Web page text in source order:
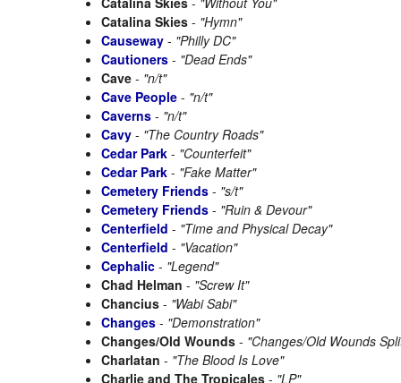
Catalina Skies - "Hymn"
Causeway - "Philly DC"
Cautioners - "Dead Ends"
Cave - "n/t"
Cave People - "n/t"
Caverns - "n/t"
Cavy - "The Country Roads"
Cedar Park - "Counterfeit"
Cedar Park - "Fake Matter"
Cemetery Friends - "s/t"
Cemetery Friends - "Ruin & Devour"
Centerfield - "Time and Physical Decay"
Centerfield - "Vacation"
Cephalic - "Legend"
Chad Helman - "Screw It"
Chancius - "Wabi Sabi"
Changes - "Demonstration"
Changes/Old Wounds - "Changes/Old Wounds
Charlatan - "The Blood Is Love"
Charlie and The Tropicales - "LP"